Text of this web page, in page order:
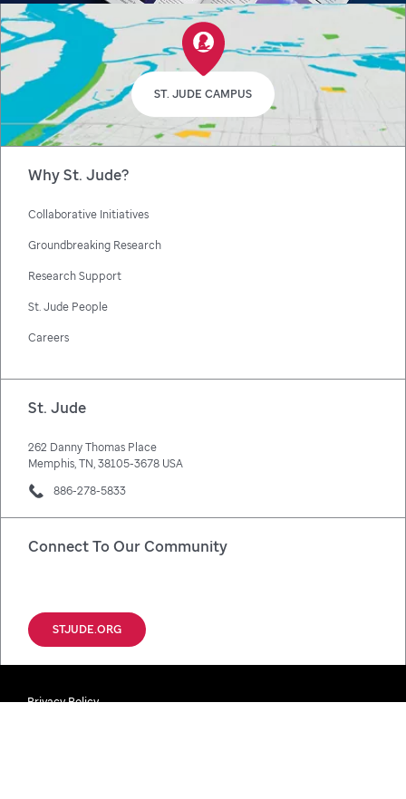
ST. JUDE CAMPUS
Why St. Jude?
Collaborative Initiatives
Groundbreaking Research
Research Support
St. Jude People
Careers
St. Jude
262 Danny Thomas Place
Memphis, TN, 38105-3678 USA
886-278-5833
Connect To Our Community
STJUDE.ORG
Privacy Policy